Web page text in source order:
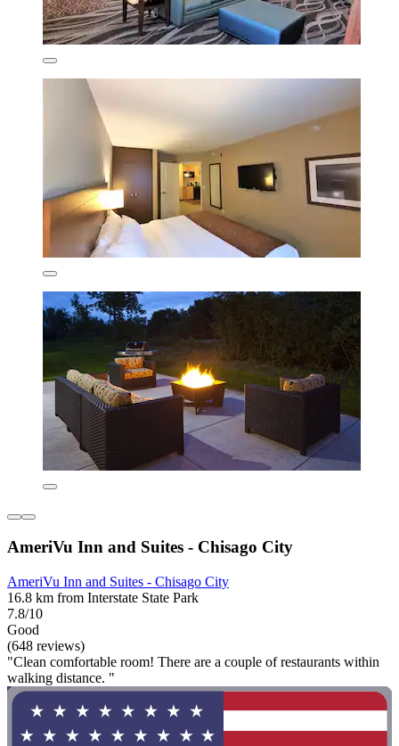
AmeriVu Inn and Suites - Chisago City
AmeriVu Inn and Suites - Chisago City
16.8 km from Interstate State Park
7.8/10
Good
(648 reviews)
"Clean comfortable room! There are a couple of restaurants within
walking distance. "